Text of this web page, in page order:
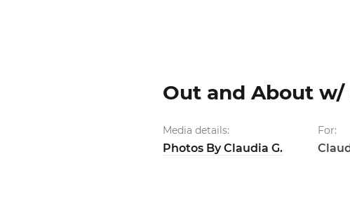
Out and About w/
Media details:
Photos By Claudia G.
For: